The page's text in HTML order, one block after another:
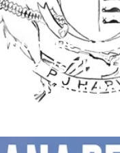
Album
Harvey’s The
Demolition